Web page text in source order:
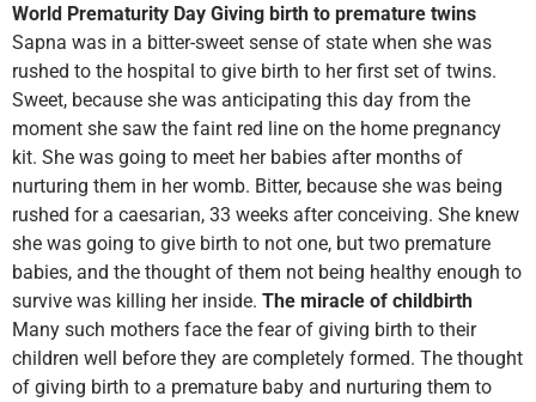
World Prematurity Day Giving birth to premature twins
Sapna was in a bitter-sweet sense of state when she was
rushed to the hospital to give birth to her first set of twins.
Sweet, because she was anticipating this day from the
moment she saw the faint red line on the home pregnancy
kit. She was going to meet her babies after months of
nurturing them in her womb. Bitter, because she was being
rushed for a caesarian, 33 weeks after conceiving. She knew
she was going to give birth to not one, but two premature
babies, and the thought of them not being healthy enough to
survive was killing her inside. The miracle of childbirth
Many such mothers face the fear of giving birth to their
children well before they are completely formed. The thought
of giving birth to a premature baby and nurturing them to